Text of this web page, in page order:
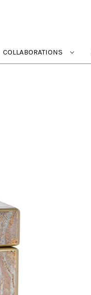
COLLABORATIONS